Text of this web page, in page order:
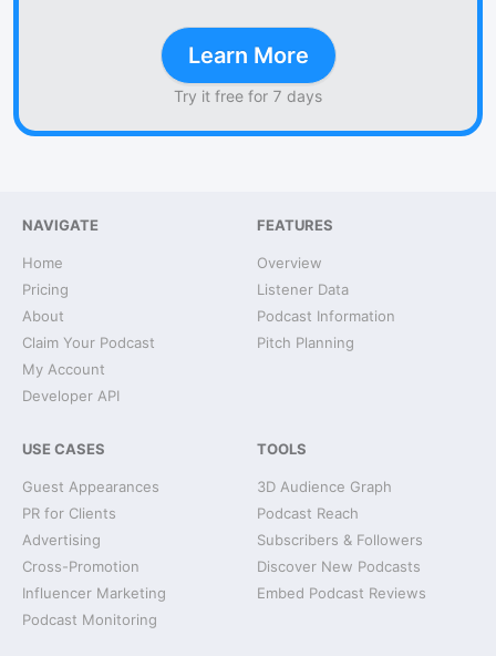
Learn More
Try it free for 7 days
NAVIGATE
Home
Pricing
About
Claim Your Podcast
My Account
Developer API
FEATURES
Overview
Listener Data
Podcast Information
Pitch Planning
USE CASES
Guest Appearances
PR for Clients
Advertising
Cross-Promotion
Influencer Marketing
Podcast Monitoring
TOOLS
3D Audience Graph
Podcast Reach
Subscribers & Followers
Discover New Podcasts
Embed Podcast Reviews